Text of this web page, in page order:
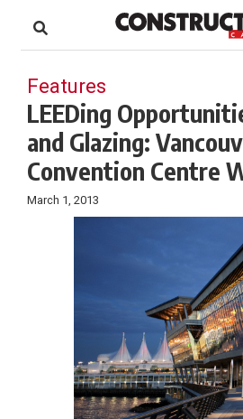
content
Footer
Features
LEEDing
and Glazing:
Convention Centre
March 1, 2013